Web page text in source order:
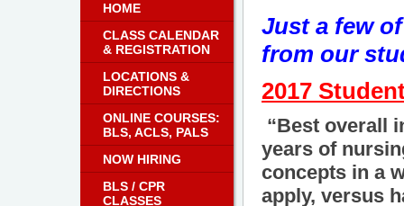
HOME
CLASS CALENDAR
& REGISTRATION
LOCATIONS &
DIRECTIONS
ONLINE COURSES:
BLS, ACLS, PALS
NOW HIRING
BLS / CPR
CLASSES
Just a few
from our
2017
“Best overall
years of
concepts in a
apply, versus